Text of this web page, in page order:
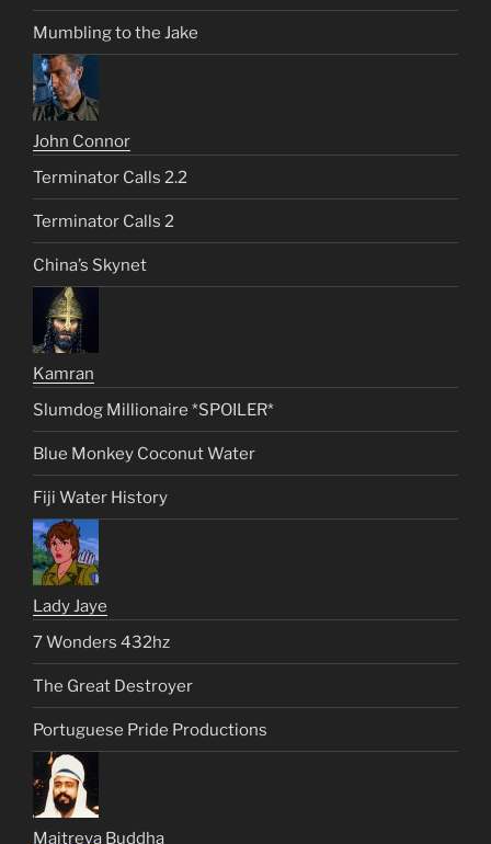
Mumbling to the Jake
John Connor
Terminator Calls 2.2
Terminator Calls 2
China’s Skynet
Kamran
Slumdog Millionaire *SPOILER*
Blue Monkey Coconut Water
Fiji Water History
Lady Jaye
7 Wonders 432hz
The Great Destroyer
Portuguese Pride Productions
Maitreya Buddha